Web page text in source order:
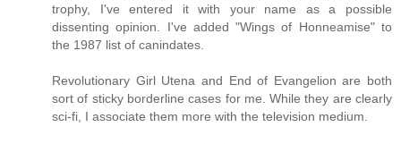
trophy, I've entered it with your name as a possible
dissenting opinion. I've added "Wings of Honneamise" to
the 1987 list of canindates.
Revolutionary Girl Utena and End of Evangelion are both
sort of sticky borderline cases for me. While they are clearly
sci-fi, I associate them more with the television medium.